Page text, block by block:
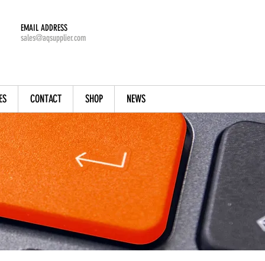
sales@aqsupplier.com
EMAIL ADDRESS
CONTACT SHOP NEWS